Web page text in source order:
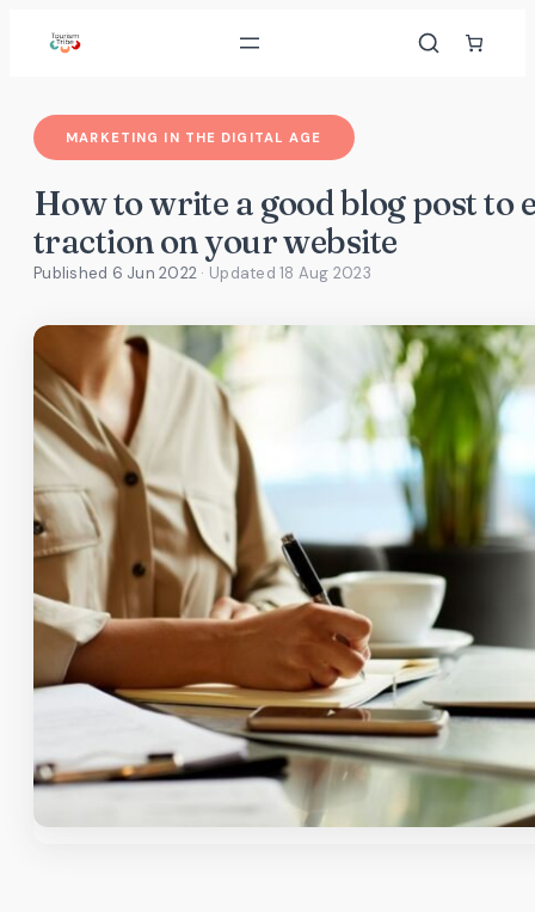
MARKETING IN THE DIGITAL AGE
How to write a good blog post to
traction on your website
Published 6 Jun 2022 · Updated18 Aug 2023